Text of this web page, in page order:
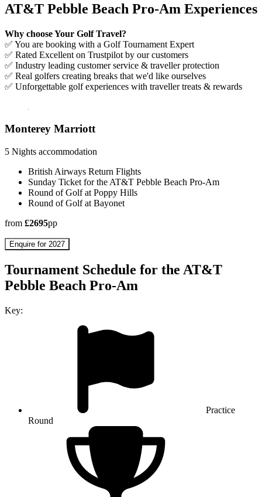
AT&T Pebble Beach Pro-Am Experiences
Why choose Your Golf Travel?
✅ You are booking with a Golf Tournament Expert
✅ Rated Excellent on Trustpilot by our customers
✅ Industry leading customer service & traveller protection
✅ Real golfers creating breaks that we'd like ourselves
✅ Unforgettable golf experiences with traveller treats & rewards
Monterey Marriott
5 Nights accommodation
British Airways Return Flights
Sunday Ticket for the AT&T Pebble Beach Pro-Am
Round of Golf at Poppy Hills
Round of Golf at Bayonet
from £2695pp
Enquire for 2027
Tournament Schedule for the AT&T
Pebble Beach Pro-Am
Key:
Practice
Round